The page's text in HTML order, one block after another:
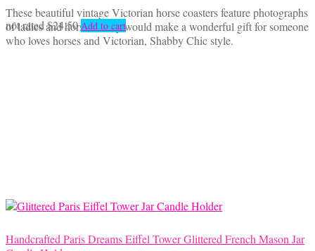
These beautiful vintage Victorian horse coasters feature photographs
of ladies and horses. They would make a wonderful gift for someone
who loves horses and Victorian, Shabby Chic style.
not rated $24.50 Add to cart
Handcrafted Paris Dreams Eiffel Tower Glittered French Mason Jar